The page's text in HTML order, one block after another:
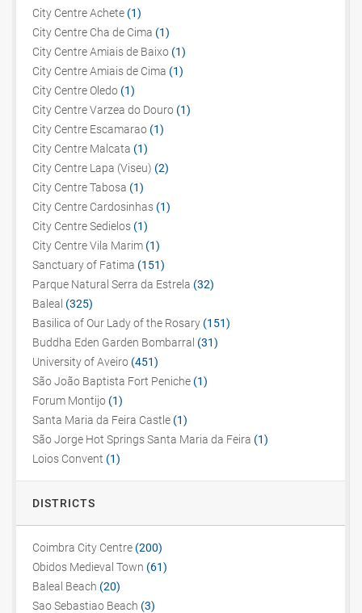
City Centre Achete (1)
City Centre Cha de Cima (1)
City Centre Amiais de Baixo (1)
City Centre Amiais de Cima (1)
City Centre Oledo (1)
City Centre Varzea do Douro (1)
City Centre Escamarao (1)
City Centre Malcata (1)
City Centre Lapa (Viseu) (2)
City Centre Tabosa (1)
City Centre Cardosinhas (1)
City Centre Sedielos (1)
City Centre Vila Marim (1)
Sanctuary of Fatima (151)
Parque Natural Serra da Estrela (32)
Baleal (325)
Basilica of Our Lady of the Rosary (151)
Buddha Eden Garden Bombarral (31)
University of Aveiro (451)
São João Baptista Fort Peniche (1)
Forum Montijo (1)
Santa Maria da Feira Castle (1)
São Jorge Hot Springs Santa Maria da Feira (1)
Loios Convent (1)
DISTRICTS
Coimbra City Centre (200)
Obidos Medieval Town (61)
Baleal Beach (20)
Sao Sebastiao Beach (3)